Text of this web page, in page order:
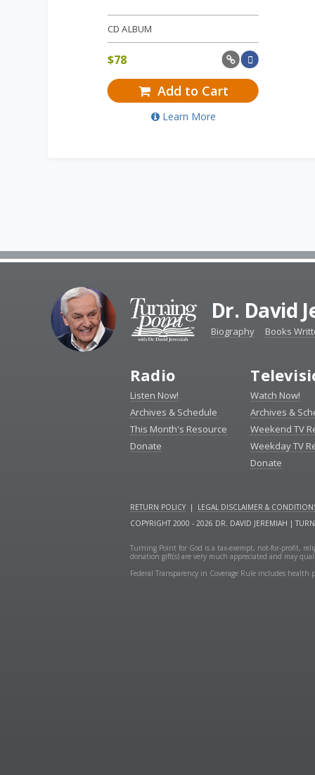
CD ALBUM
$78
Add to Cart
Learn More
Dr. David
Biography Books
Radio
Listen Now!
Archives & Schedule
This Month's Resource
Donate
Watch Now!
Archives &
Weekend TV
Weekday TV
Donate
RETURN POLICY | LEGAL DISCLAIMER &
COPYRIGHT 2000 - 2026 DR. DAVID JEREMIAH |
Turning Point for God is a tax-exempt, not-for-profit,
donation gift(s) are very much appreciated and may
Federal Transparency in Coverage Rule includes health